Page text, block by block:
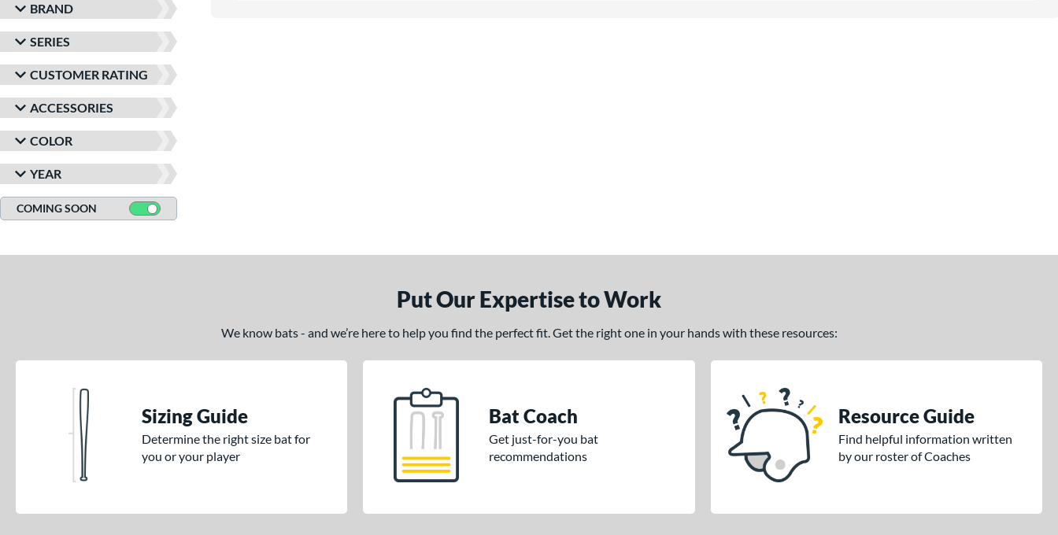
BRAND
SERIES
CUSTOMER RATING
ACCESSORIES
COLOR
YEAR
COMING SOON
Put Our Expertise to Work
We know bats - and we’re here to help you find the perfect fit. Get the right one in your hands with these resources:
Sizing Guide
Determine the right size bat for
you or your player
Bat Coach
Get just-for-you bat
recommendations
Resource Guide
Find helpful information written
by our roster of Coaches